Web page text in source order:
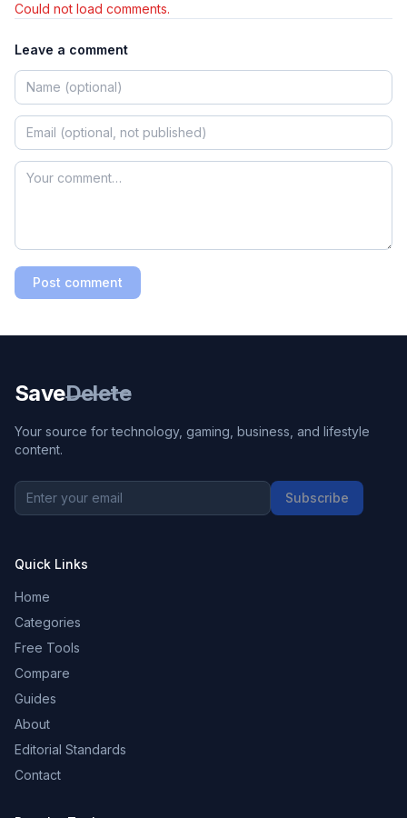
Could not load comments.
Leave a comment
Post comment
SaveDelete
Your source for technology, gaming, business, and lifestyle
content.
Subscribe
Quick Links
Home
Categories
Free Tools
Compare
Guides
About
Editorial Standards
Contact